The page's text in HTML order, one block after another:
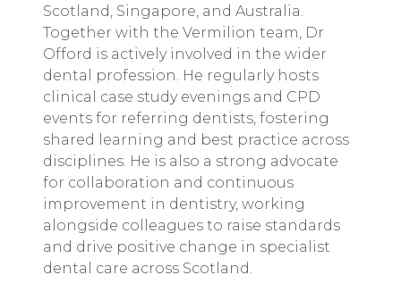
Scotland, Singapore, and Australia.
Together with the Vermilion team, Dr
Offord is actively involved in the wider
dental profession. He regularly hosts
clinical case study evenings and CPD
events for referring dentists, fostering
shared learning and best practice across
disciplines. He is also a strong advocate
for collaboration and continuous
improvement in dentistry, working
alongside colleagues to raise standards
and drive positive change in specialist
dental care across Scotland.